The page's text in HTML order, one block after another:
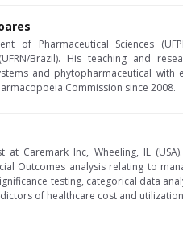
of Pharmaceutical Sciences
(UFRN/Brazil). His teaching and
and phytopharmaceutical
Commission since 2008.
at Caremark Inc, Wheeling, IL
Outcomes analysis relating to
testing, categorical data
of healthcare cost and